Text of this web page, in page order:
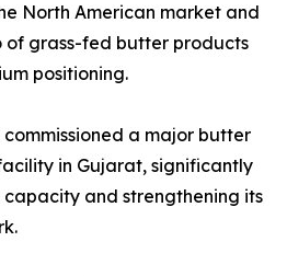
North American market and
grass-fed butter products
positioning.
commissioned a major butter
in Gujarat, significantly
and strengthening its